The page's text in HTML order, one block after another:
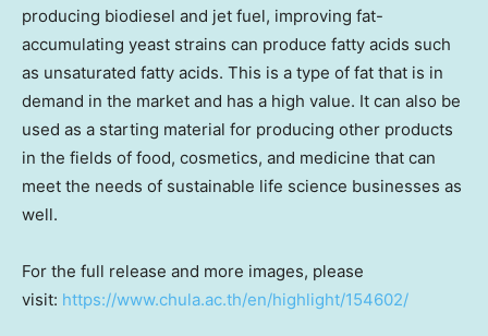
producing biodiesel and jet fuel, improving fat-
accumulating yeast strains can produce fatty acids such
as unsaturated fatty acids. This is a type of fat that is in
demand in the market and has a high value. It can also be
used as a starting material for producing other products
in the fields of food, cosmetics, and medicine that can
meet the needs of sustainable life science businesses as
well.
For the full release and more images, please
visit: https://www.chula.ac.th/en/highlight/154602/